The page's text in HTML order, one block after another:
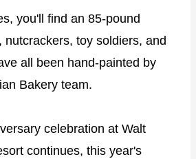
you'll find an 85-pound
nutcrackers, toy soldiers, and
all been hand-painted by
Bakery team.
celebration at Walt
continues, this year's